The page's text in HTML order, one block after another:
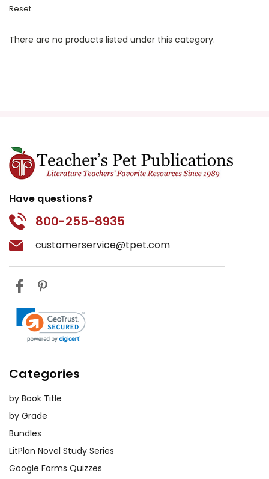
Reset
There are no products listed under this category.
Have questions?
800-255-8935
customerservice@tpet.com
Categories
by Book Title
by Grade
Bundles
LitPlan Novel Study Series
Google Forms Quizzes